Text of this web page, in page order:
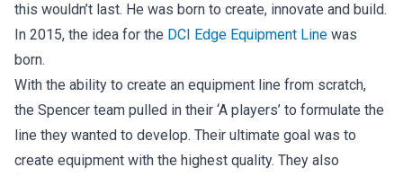
this wouldn’t last. He was born to create, innovate and build.
In 2015, the idea for the DCI Edge Equipment Line was
born.
With the ability to create an equipment line from scratch,
the Spencer team pulled in their ‘A players’ to formulate the
line they wanted to develop. Their ultimate goal was to
create equipment with the highest quality. They also